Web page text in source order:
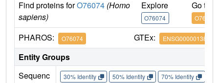
Find proteins forO76074 (Homo
sapiens)
Explore
O76074
Go to
O76074
PHAROS: O76074 GTEx: ENSG00000138735
Entity Groups
Sequenc
30% Identity 50% Identity 70% Identity